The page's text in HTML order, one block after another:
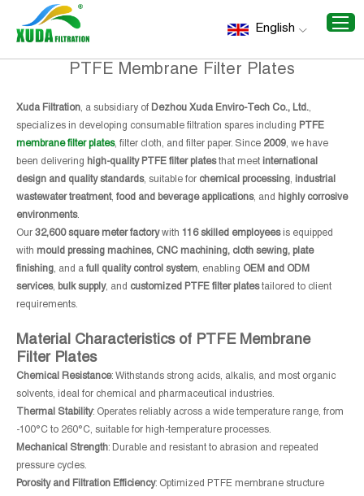
English
Home/
Plates
PTFE Membrane Filter Plates
Xuda Filtration, a subsidiary of Dezhou Xuda Enviro-Tech Co., Ltd.,
specializes in developing consumable filtration spares including PTFE
membrane filter plates, filter cloth, and filter paper. Since 2009, we have
been delivering high-quality PTFE filter platesthat meet international
design and quality standards, suitable for chemical processing, industrial
wastewater treatment, food and beverage applications, and highly corrosive
environments.
Our 32,600 square meter factorywith 116 skilled employeesis equipped
with mould pressing machines, CNC machining, cloth sewing, plate
finishing, and a full quality control system, enabling OEM and ODM
services, bulk supply, and customized PTFE filter platestailored to client
requirements.
Material Characteristics of PTFE Membrane
Filter Plates
Chemical Resistance: Withstands strong acids, alkalis, and most organic
solvents, ideal for chemical and pharmaceutical industries.
Thermal Stability: Operates reliably across a wide temperature range, from
-100°C to 260°C, suitable for high-temperature processes.
Mechanical Strength: Durable and resistant to abrasion and repeated
pressure cycles.
Porosity and Filtration Efficiency: Optimized PTFE membrane structure